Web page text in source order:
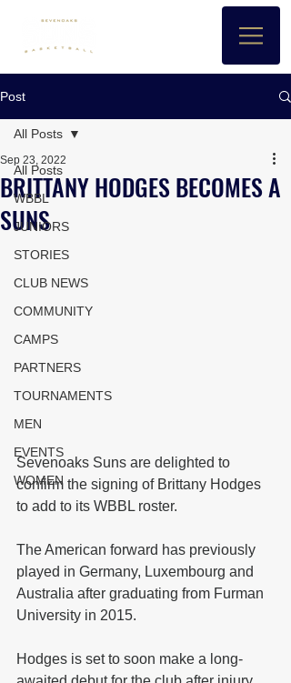
Post
All Posts
WBBL
JUNIORS
STORIES
CLUB NEWS
COMMUNITY
CAMPS
PARTNERS
TOURNAMENTS
MEN
EVENTS
WOMEN
All Posts
BRITTANY HODGES BECOMES A
SUNS
Sep 23, 2022
Sevenoaks Suns are delighted to
confirm the signing of Brittany Hodges
to add to its WBBL roster.
The American forward has previously
played in Germany, Luxembourg and
Australia after graduating from Furman
University in 2015.
Hodges is set to soon make a long-